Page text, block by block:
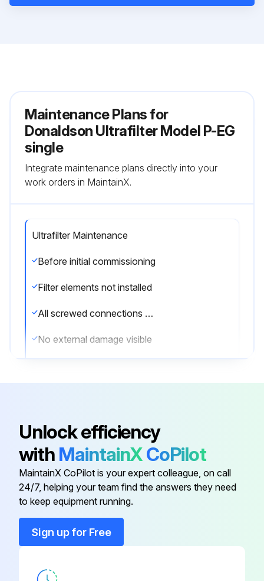
Maintenance Plans for
Donaldson Ultrafilter Model P-EG
single
Integrate maintenance plans directly into your
work orders in MaintainX.
Ultrafilter Maintenance
Before initial commissioning
Filter elements not installed
All screwed connections of the pressure vessel done up to the required and max. permissible tightening torques
No external damage visible
Pressure vessel has been depressurized and has cooled down, and cannot be put back into operation during the maintenance work
Regular maintenance
Run this procedure
Unlock efficiency
with MaintainXCoPilot
MaintainX CoPilot is your expert colleague, on call
24/7, helping your team find the answers they need
to keep equipment running.
Sign up for Free